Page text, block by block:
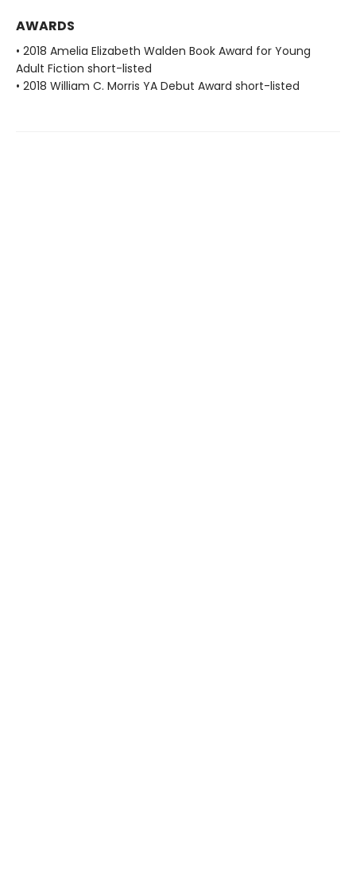
AWARDS
• 2018 Amelia Elizabeth Walden Book Award for Young
Adult Fiction short-listed
• 2018 William C. Morris YA Debut Award short-listed